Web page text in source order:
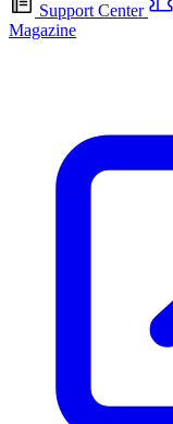
Support Center
Magazine